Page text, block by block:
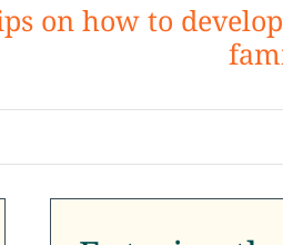
on how to
Entering
with